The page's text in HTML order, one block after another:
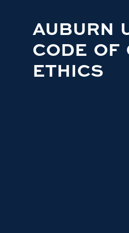
AUBURN
CODE OF
ETHICS